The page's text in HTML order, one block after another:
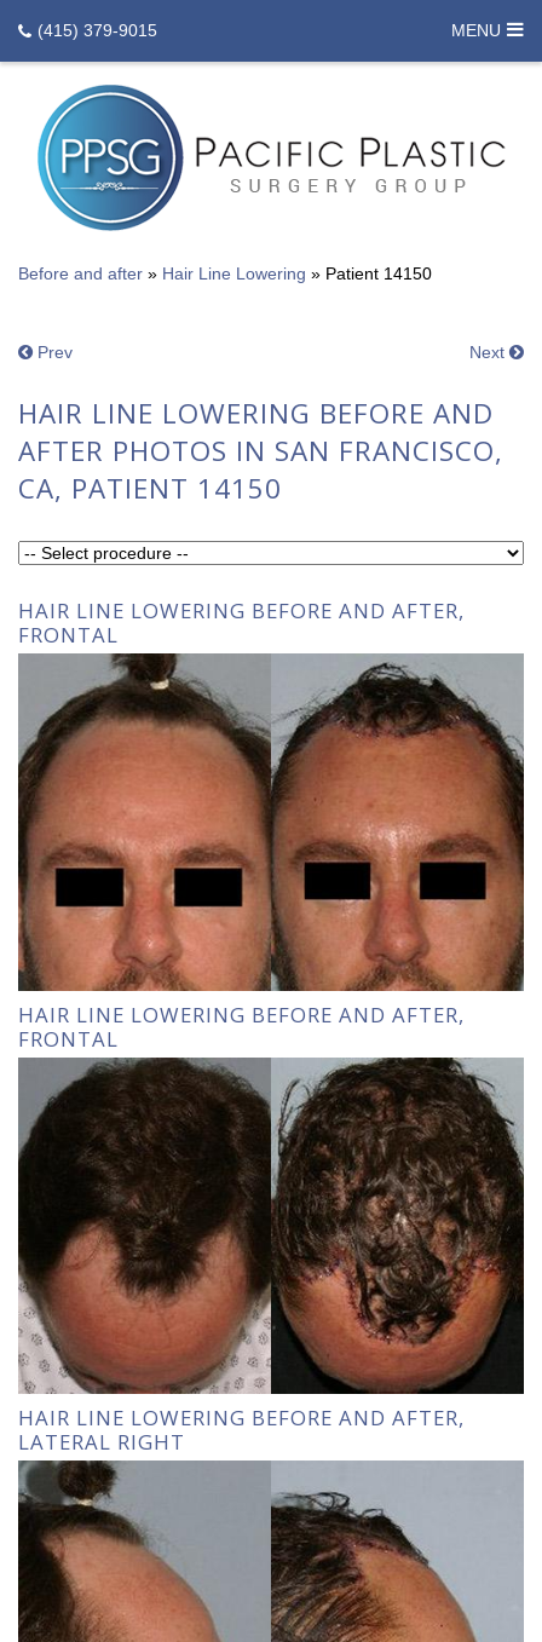
(415) 379-9015 MENU
Before and after » Hair Line Lowering » Patient 14150
Prev Next
HAIR LINE LOWERING BEFORE AND
AFTER PHOTOS IN SAN FRANCISCO,
CA, PATIENT 14150
HAIR LINE LOWERING BEFORE AND AFTER,
FRONTAL
HAIR LINE LOWERING BEFORE AND AFTER,
FRONTAL
HAIR LINE LOWERING BEFORE AND AFTER,
LATERAL RIGHT